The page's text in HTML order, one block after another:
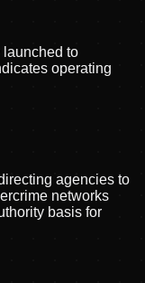
launched to
operating
agencies to
networks
basis for